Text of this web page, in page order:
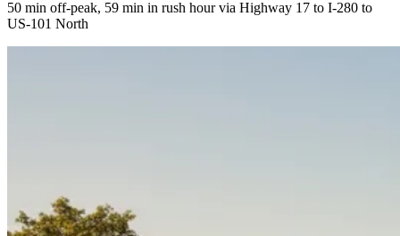
50 min off-peak, 59 min in rush hour via Highway 17 to I-280 to
US-101 North